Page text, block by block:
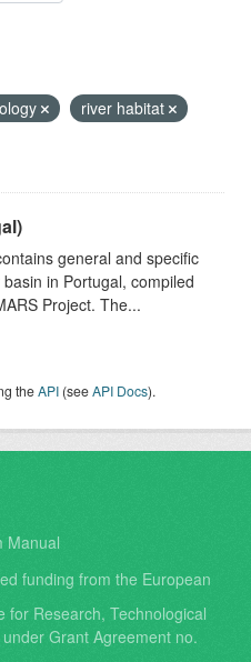
river habitat
general and specific
in Portugal, compiled
Project. The...
theAPI (seeAPI Docs).
Manual
funding from the European
for Research, Technological
Grant Agreement no.